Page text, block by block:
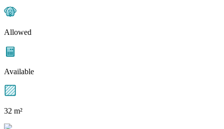
Allowed
Available
32 m²